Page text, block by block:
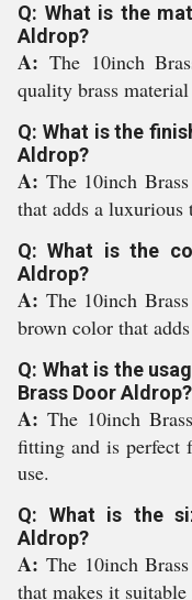
Q: What is the
Aldrop?
A: The 10inch
quality brass
Q: What is the
Aldrop?
A: The 10inch
that adds a luxurious
Q: What is the
Aldrop?
A: The 10inch
brown color that
Q: What is the
Brass Door Aldrop?
A: The 10inch
fitting and is perfect
use.
Q: What is the
Aldrop?
A: The 10inch
that makes it